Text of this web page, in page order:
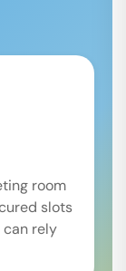
room
slots
can rely